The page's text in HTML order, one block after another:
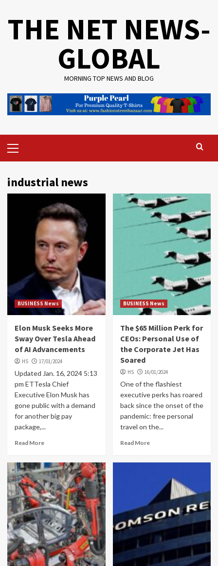
THE NET NEWS-
GLOBAL
MORNING TOP NEWS AND BLOG
Menu
industrial news
BUSINESS News
Elon Musk Seeks More
Sway Over Tesla Ahead
of AI Advancements
HS 17/01/2024
Updated Jan. 16, 2024 5:13
pm ETTesla Chief
Executive Elon Musk has
gone public with a demand
for another big pay
package,...
Read More
BUSINESS News
The $65 Million Perk for
CEOs: Personal Use of
the Corporate Jet Has
Soared
HS 16/01/2024
One of the flashiest
executive perks has roared
back since the onset of the
pandemic: free personal
travel on the...
Read More